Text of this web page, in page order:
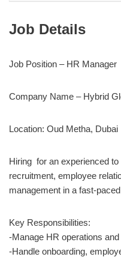
Job Details
Job Position – HR Manager
Company Name – Hybrid
Location: Oud Metha, Dubai
Hiring for an experienced
recruitment, employee
management in a fast-
Key Responsibilities:
-Manage HR operations
-Handle onboarding,